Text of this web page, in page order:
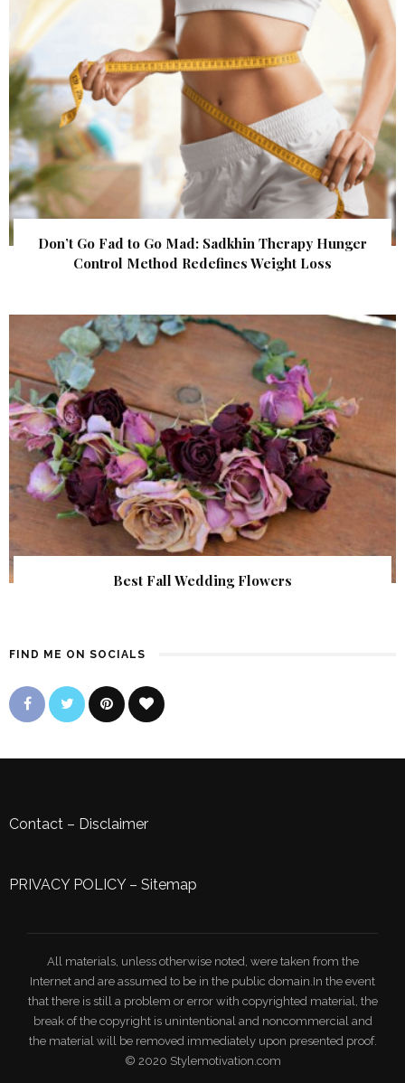
Don’t Go Fad to Go Mad: Sadkhin Therapy Hunger
Control Method Redefines Weight Loss
Best Fall Wedding Flowers
FIND ME ON SOCIALS
Contact – Disclaimer
PRIVACY POLICY– Sitemap
All materials, unless otherwise noted, were taken from the
Internet and are assumed to be in the public domain.In the event
that there is still a problem or error with copyrighted material, the
break of the copyright is unintentional and noncommercial and
the material will be removed immediately upon presented proof.
© 2020 Stylemotivation.com